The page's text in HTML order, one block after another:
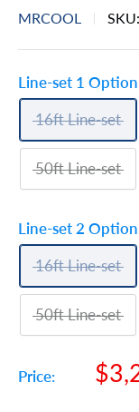
MRCOOL SKU:
Line-set 1
16ft Line-set
50ft Line-set
Line-set 2
16ft Line-set
50ft Line-set
Price:
Sale
price